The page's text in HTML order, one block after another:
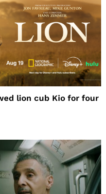
lion cub Kio for four